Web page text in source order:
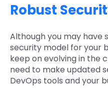
Robust
Although you may
security model for your
keep on evolving in the
need to make updated
DevOps tools and your